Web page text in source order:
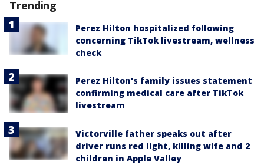
Trending
Perez Hilton hospitalized following
concerning TikTok livestream, wellness
check
Perez Hilton's family issues statement
confirming medical care after TikTok
livestream
Victorville father speaks out after
driver runs red light, killing wife and 2
children in Apple Valley